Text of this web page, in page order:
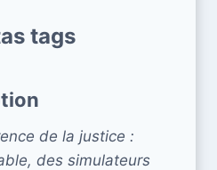
tags
de la justice :
des simulateurs